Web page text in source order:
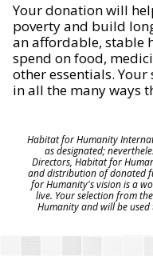
Your donation will
poverty and build
an affordable, stable
spend on food,
other essentials.
in all the many ways
Habitat for Humanity
as designated;
Directors, Habitat for
and distribution of donated
for Humanity's vision is a
live. Your selection from
Humanity and will be